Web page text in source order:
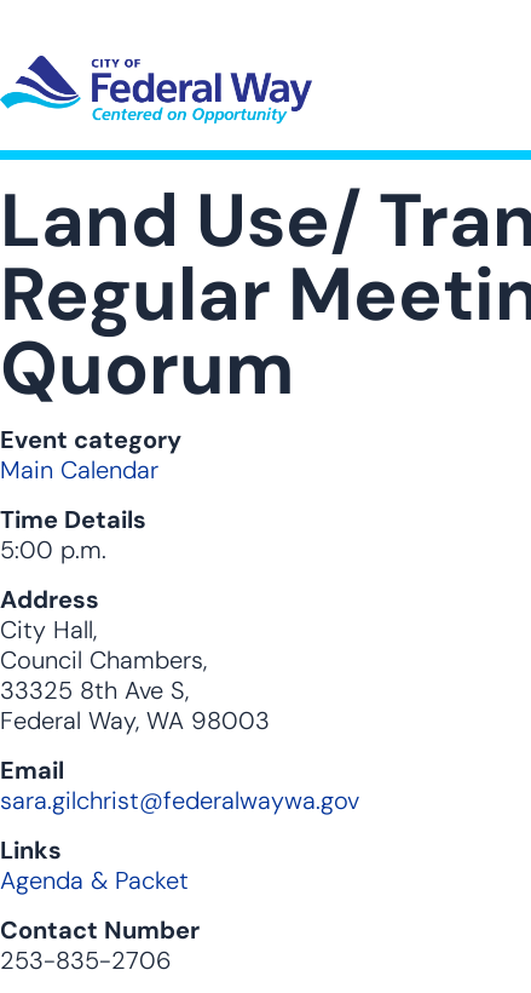
main
content
SUB-NAVIGATION
GOVERNMENT SUB-NAVIGATION
COMMUNITY SUB-
Land Use/
Regular
Quorum
Event category
Main Calendar
Time Details
5:00 p.m.
Address
City Hall,
Council Chambers,
33325 8th Ave S,
Federal Way, WA 98003
Email
sara.gilchrist@federalwaywa.gov
Links
Agenda & Packet
Contact Number
253-835-2706